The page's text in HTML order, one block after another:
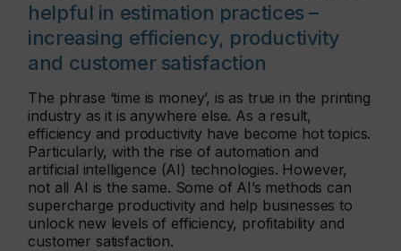
helpful in estimation practices –
increasing efficiency, productivity
and customer satisfaction
The phrase ‘time is money’, is as true in the printing
industry as it is anywhere else. As a result,
efficiency and productivity have become hot topics.
Particularly, with the rise of automation and
artificial intelligence (AI) technologies. However,
not all AI is the same. Some of AI’s methods can
supercharge productivity and help businesses to
unlock new levels of efficiency, profitability and
customer satisfaction.